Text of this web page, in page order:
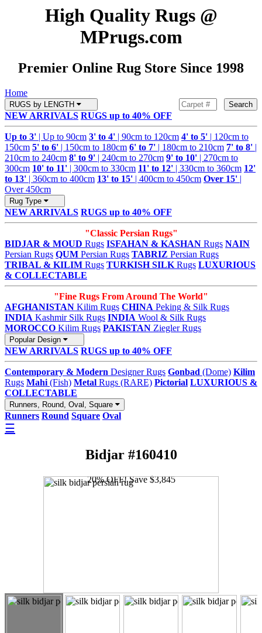
High Quality Rugs @
MPrugs.com
Premier Online Rug Store Since 1998
Home
Search
RUGS by LENGTH
NEW ARRIVALS RUGS up to 40% OFF
Up to 3' | Up to 90cm 3' to 4' | 90cm to 120cm 4' to 5' | 120cm to
150cm 5' to 6' | 150cm to 180cm 6' to 7' | 180cm to 210cm 7' to 8' |
210cm to 240cm 8' to 9' | 240cm to 270cm 9' to 10' | 270cm to
300cm 10' to 11' | 300cm to 330cm 11' to 12' | 330cm to 360cm 12'
to 13' | 360cm to 400cm 13' to 15' | 400cm to 450cm Over 15' |
Over 450cm
Rug Type
NEW ARRIVALS RUGS up to 40% OFF
"Classic Persian Rugs"
BIDJAR & MOUD Rugs ISFAHAN & KASHAN Rugs NAIN
Persian Rugs QUM Persian Rugs TABRIZ Persian Rugs
TRIBAL & KILIM Rugs TURKISH SILK Rugs LUXURIOUS
& COLLECTABLE
"Fine Rugs From Around The World"
AFGHANISTAN Kilim Rugs CHINA Peking & Silk Rugs
INDIA Kashmir Silk Rugs INDIA Wool & Silk Rugs
MOROCCO Kilim Rugs PAKISTAN Ziegler Rugs
Popular Design
NEW ARRIVALS RUGS up to 40% OFF
Contemporary & Modern Designer Rugs Gonbad (Dome) Kilim
Rugs Mahi (Fish) Metal Rugs (RARE) Pictorial LUXURIOUS &
COLLECTABLE
Runners, Round, Oval, Square
Runners Round Square Oval
☰
Bidjar #160410
20% OFF! Save $3,845